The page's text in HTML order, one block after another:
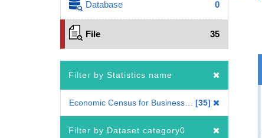
Database 0
File 35
Filter by Statistics name
35
Filter by Dataset category0